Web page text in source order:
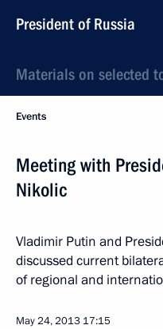
President of Russia
Materials on selected
Events
Meeting with
Nikolic
Vladimir Putin and
discussed current
of regional and
May 24, 2013 17:15